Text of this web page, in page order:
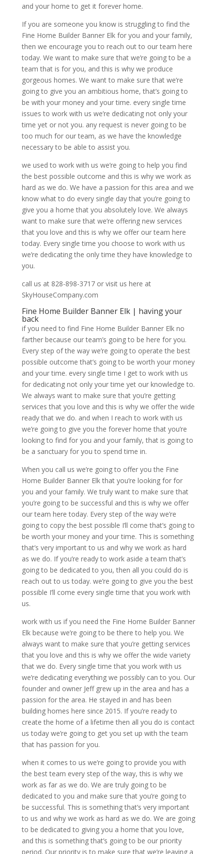
and your home to get it forever home.
If you are someone you know is struggling to find the
Fine Home Builder Banner Elk for you and your family,
then we encourage you to reach out to our team here
today. We want to make sure that we’re going to be a
team that is for you, and this is why we produce
gorgeous homes. We want to make sure that we’re
going to give you an ambitious home, that’s going to
be with your money and your time. every single time
issues to work with us we’re dedicating not only your
time yet or not you. any request is never going to be
too much for our team, as we have the knowledge
necessary to be able to assist you.
we used to work with us we’re going to help you find
the best possible outcome and this is why we work as
hard as we do. We have a passion for this area and we
know what to do every single day that you’re going to
give you a home that you absolutely love. We always
want to make sure that we’re offering new services
that you love and this is why we offer our team here
today. Every single time you choose to work with us
we’re dedicating the only time they have knowledge to
you.
call us at 828-898-3717 or visit us here at
SkyHouseCompany.com
Fine Home Builder Banner Elk | having your
back
if you need to find Fine Home Builder Banner Elk no
farther because our team’s going to be here for you.
Every step of the way we’re going to operate the best
possible outcome that’s going to be worth your money
and your time. every single time I get to work with us
for dedicating not only your time yet our knowledge to.
We always want to make sure that you’re getting
services that you love and this is why we offer the wide
ready that we do. and when I reach to work with us
we’re going to give you the forever home that you’re
looking to find for you and your family, that is going to
be a sanctuary for you to spend time in.
When you call us we’re going to offer you the Fine
Home Builder Banner Elk that you’re looking for for
you and your family. We truly want to make sure that
you’re going to be successful and this is why we offer
our team here today. Every step of the way we’re
going to copy the best possible I’ll come that’s going to
be worth your money and your time. This is something
that’s very important to us and why we work as hard
as we do. If you’re ready to work aside a team that’s
going to be dedicated to you, then all you could do is
reach out to us today. we’re going to give you the best
possible I’ll come every single time that you work with
us.
work with us if you need the Fine Home Builder Banner
Elk because we’re going to be there to help you. We
always want to make sure that you’re getting services
that you love and this is why we offer the wide variety
that we do. Every single time that you work with us
we’re dedicating everything we possibly can to you. Our
founder and owner Jeff grew up in the area and has a
passion for the area. He stayed in and has been
building homes here since 2015. If you’re ready to
create the home of a lifetime then all you do is contact
us today we’re going to get you set up with the team
that has passion for you.
when it comes to us we’re going to provide you with
the best team every step of the way, this is why we
work as far as we do. We are truly going to be
dedicated to you and make sure that you’re going to
be successful. This is something that’s very important
to us and why we work as hard as we do. We are going
to be dedicated to giving you a home that you love,
and this is something that’s going to be our priority
period. Our priority is to make sure that we’re leaving a